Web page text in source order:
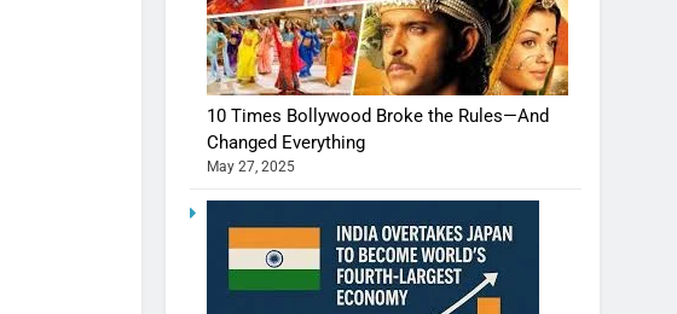
10 Times Bollywood Broke the Rules—And
Changed Everything
May 27, 2025